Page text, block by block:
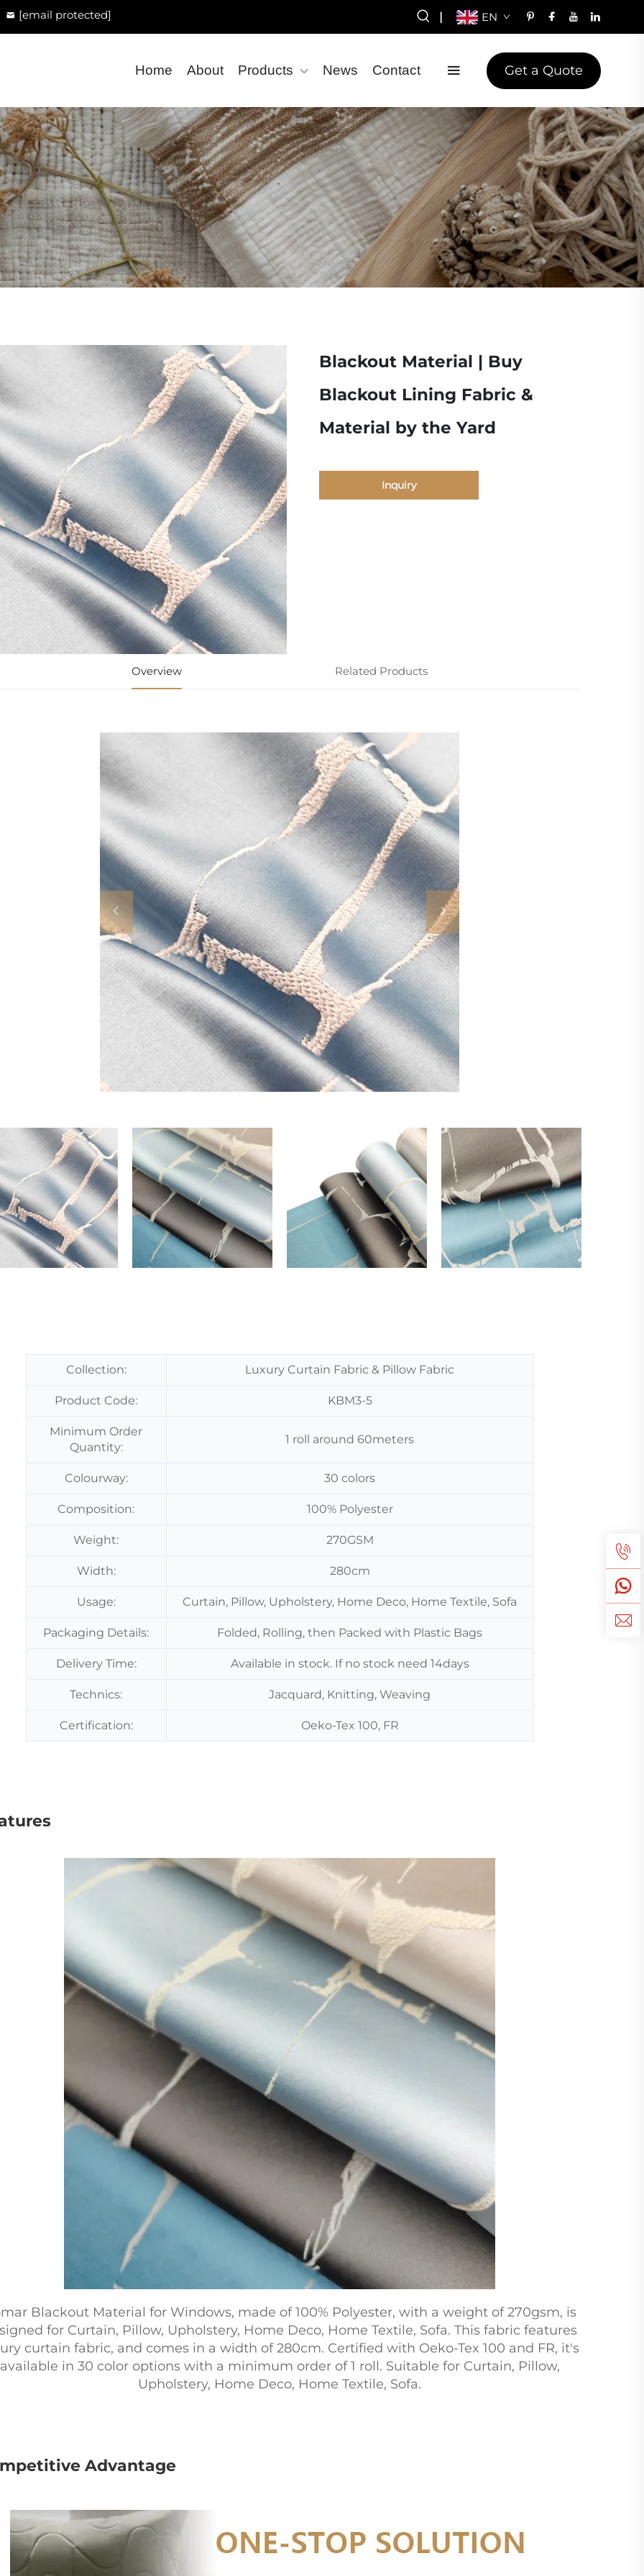
[email protected] | EN
Home About Products News Contact Get a Quote
Blackout Material | Buy
Blackout Lining Fabric &
Material by the Yard
Inquiry
Overview Related Products
Collection: Luxury Curtain Fabric & Pillow Fabric
Product Code: KBM3-5
Minimum Order
Quantity:
1 roll around 60meters
Colourway: 30 colors
Composition: 100% Polyester
Weight: 270GSM
Width: 280cm
Usage: Curtain, Pillow, Upholstery, Home Deco, Home Textile, Sofa
Packaging Details: Folded, Rolling, then Packed with Plastic Bags
Delivery Time: Available in stock. If no stock need 14days
Technics: Jacquard, Knitting, Weaving
Certification: Oeko-Tex 100, FR
Blackout Material for Windows, made of 100% Polyester, with a weight of 270gsm, is
for Curtain, Pillow, Upholstery, Home Deco, Home Textile, Sofa. This fabric features
curtain fabric, and comes in a width of 280cm. Certified with Oeko-Tex 100 and FR, it's
available in 30 color options with a minimum order of 1 roll. Suitable for Curtain, Pillow,
Upholstery, Home Deco, Home Textile, Sofa.
Advantage